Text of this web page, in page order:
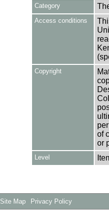
Category
Access conditions
Copyright
of
or
Level
Site Map Privacy Policy